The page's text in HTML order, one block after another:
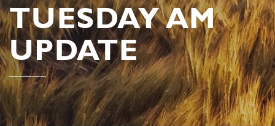
TUESDAY AM
UPDATE